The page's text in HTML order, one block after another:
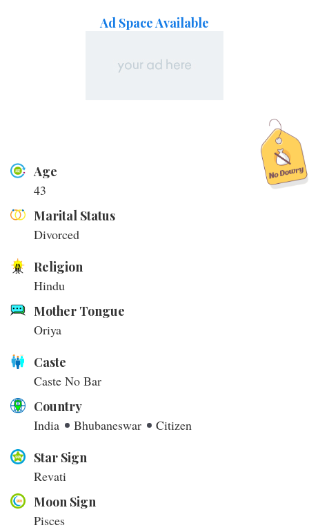
Ad Space Available
Age
43
Marital Status
Divorced
Religion
Hindu
Mother Tongue
Oriya
Caste
Caste No Bar
Country
India
Bhubaneswar
Citizen
Star Sign
Revati
Moon Sign
Pisces